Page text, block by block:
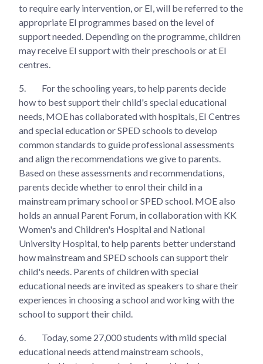
to require early intervention, or EI, will be referred to the
appropriate EI programmes based on the level of
support needed. Depending on the programme, children
may receive EI support with their preschools or at EI
centres.
5.
For the schooling years, to help parents decide
how to best support their child's special educational
needs, MOE has collaborated with hospitals, EI Centres
and special education or SPED schools to develop
common standards to guide professional assessments
and align the recommendations we give to parents.
Based on these assessments and recommendations,
parents decide whether to enrol their child in a
mainstream primary school or SPED school. MOE also
holds an annual Parent Forum, in collaboration with KK
Women's and Children's Hospital and National
University Hospital, to help parents better understand
how mainstream and SPED schools can support their
child's needs. Parents of children with special
educational needs are invited as speakers to share their
experiences in choosing a school and working with the
school to support their child.
6.
Today, some 27,000 students with mild special
educational needs attend mainstream schools,